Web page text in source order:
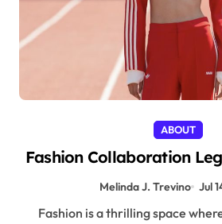
ABOUT
Fashion Collaboration
Melinda J. Trevino Jul
Fashion is a thrilling space where creativity meets